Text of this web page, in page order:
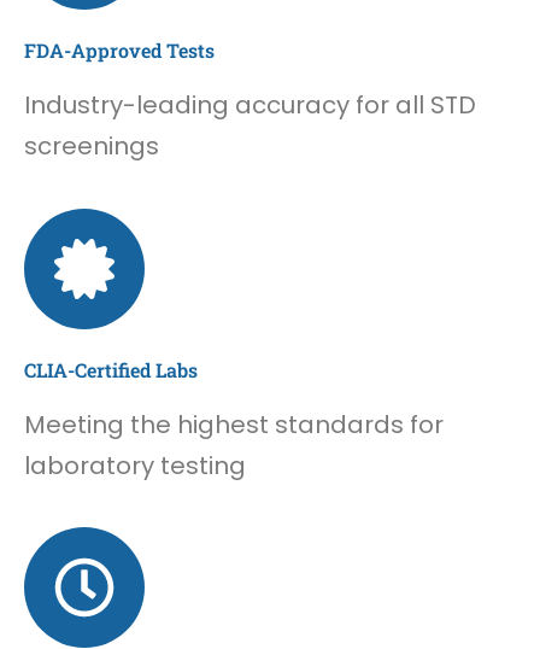
FDA-Approved Tests
Industry-leading accuracy for all STD
screenings
CLIA-Certified Labs
Meeting the highest standards for
laboratory testing